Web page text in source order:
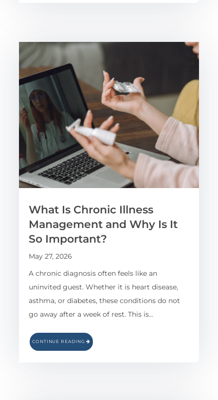
What Is Chronic Illness
Management and Why Is It
So Important?
May 27, 2026
A chronic diagnosis often feels like an
uninvited guest. Whether it is heart disease,
asthma, or diabetes, these conditions do not
go away after a week of rest. This is…
CONTINUE READING